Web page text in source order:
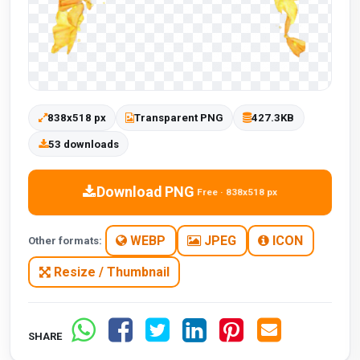
838x518 px Transparent PNG 427.3KB
53 downloads
Download PNG Free · 838x518 px
Other formats: WEBP JPEG ICON
Resize / Thumbnail
SHARE